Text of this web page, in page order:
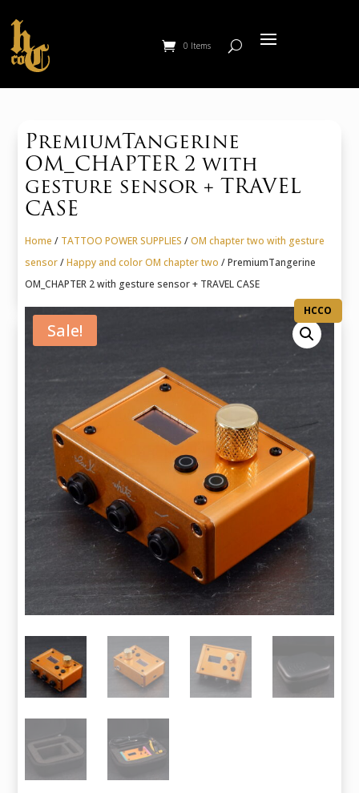
0 Items
PremiumTangerine
OM_CHAPTER 2 with
gesture sensor + TRAVEL
CASE
Home / TATTOO POWER SUPPLIES /OM chapter two with gesture
sensor/Happy and color OM chapter two / PremiumTangerine
OM_CHAPTER 2 with gesture sensor + TRAVEL CASE
Sale!
HCCO